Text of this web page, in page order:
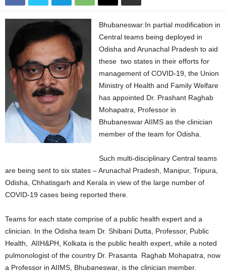
Bhubaneswar:In partial modification in
Central teams being deployed in
Odisha and Arunachal Pradesh to aid
these two states in their efforts for
management of COVID-19, the Union
Ministry of Health and Family Welfare
has appointed Dr. Prashant Raghab
Mohapatra, Professor in
Bhubaneswar AIIMS as the clinician
member of the team for Odisha.
Such multi-disciplinary Central teams
are being sent to six states – Arunachal Pradesh, Manipur, Tripura,
Odisha, Chhatisgarh and Kerala in view of the large number of
COVID-19 cases being reported there.
Teams for each state comprise of a public health expert and a
clinician. In the Odisha team Dr. Shibani Dutta, Professor, Public
Health, AIIH&PH, Kolkata is the public health expert, while a noted
pulmonologist of the country Dr. Prasanta Raghab Mohapatra, now
a Professor in AIIMS, Bhubaneswar, is the clinician member.